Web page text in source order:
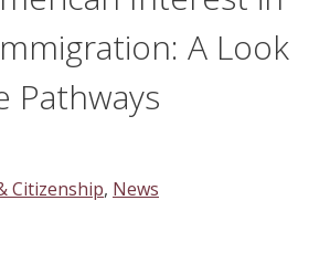
A Look
Pathways
Citizenship, News